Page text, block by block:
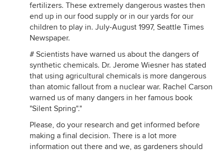
fertilizers. These extremely dangerous wastes then
end up in our food supply or in our yards for our
children to play in. July-August 1997, Seattle Times
Newspaper.
# Scientists have warned us about the dangers of
synthetic chemicals. Dr. Jerome Wiesner has stated
that using agricultural chemicals is more dangerous
than atomic fallout from a nuclear war. Rachel Carson
warned us of many dangers in her famous book
"Silent Spring"."
Please, do your research and get informed before
making a final decision. There is a lot more
information out there and we, as gardeners should